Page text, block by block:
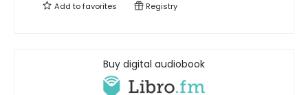
Add tofavorites Registry
Buy digital audiobook